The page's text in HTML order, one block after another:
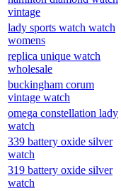
vintage
lady sports watch watch
womens
replica unique watch
wholesale
buckingham corum
vintage watch
omega constellation lady
watch
339 battery oxide silver
watch
319 battery oxide silver
watch